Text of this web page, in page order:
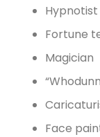
Hypnotist
Fortune
Magician
Face